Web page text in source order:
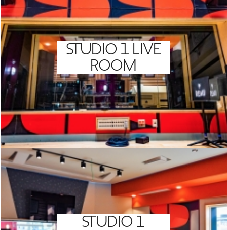
GREEN IMPACT FUND
STUDIO 1 LIVE
ROOM
STUDIO 1